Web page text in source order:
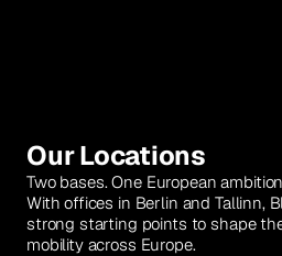
Our Locations
Two bases. One European
With offices in Berlin and Tallinn,
strong starting points to shape
mobility across Europe.